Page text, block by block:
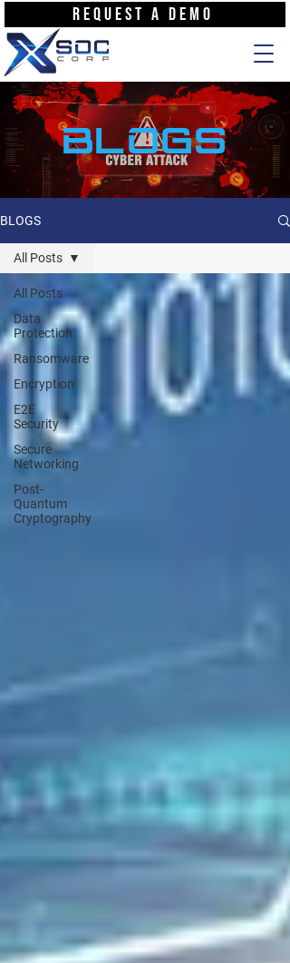
REQUEST A DEMO
BLOGS
BLOGS
All Posts
Data
Protection
Ransomware
Encryption
E2E
Security
Secure
Networking
Post-
Quantum
Cryptography
All Posts